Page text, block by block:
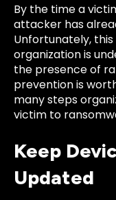
By the time a
attacker has
Unfortunately,
organization is
the presence of
prevention is
many steps
victim to
Keep
Updated